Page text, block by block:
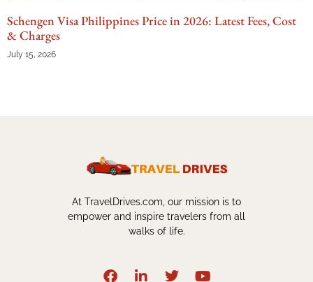
Schengen Visa Philippines Price in 2026: Latest Fees, Cost
& Charges
July 15, 2026
At TravelDrives.com, our mission is to
empower and inspire travelers from all
walks of life.